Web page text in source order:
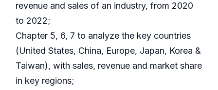
revenue and sales of an industry, from 2020
to 2022;
Chapter 5, 6, 7 to analyze the key countries
(United States, China, Europe, Japan, Korea &
Taiwan), with sales, revenue and market share
in key regions;